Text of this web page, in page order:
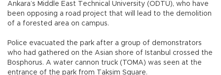
Ankara’s Middle East Technical University (ODTÜ), who have
been opposing a road project that will lead to the demolition
of a forested area on campus.
Police evacuated the park after a group of demonstrators
who had gathered on the Asian shore of Istanbul crossed the
Bosphorus. A water cannon truck (TOMA) was seen at the
entrance of the park from Taksim Square.